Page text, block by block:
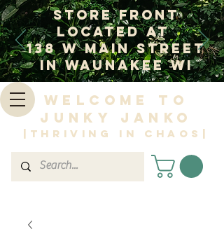
Store Front
Located at
138 W Main Street
In Waunakee WI
Welcome to
Junky Janko
|Thriving in Chaos|